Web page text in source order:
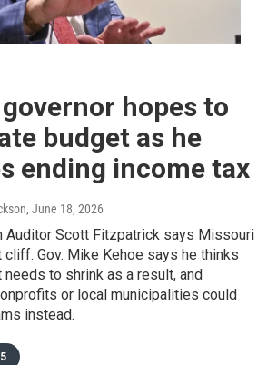
hopes to
budget as he
ending income tax
, June 18, 2026
Auditor Scott Fitzpatrick says Missouri
Gov. Mike Kehoe says he thinks
needs to shrink as a result, and
or local municipalities could
instead.